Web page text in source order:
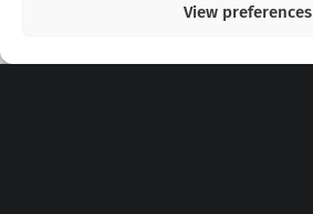
View preferences